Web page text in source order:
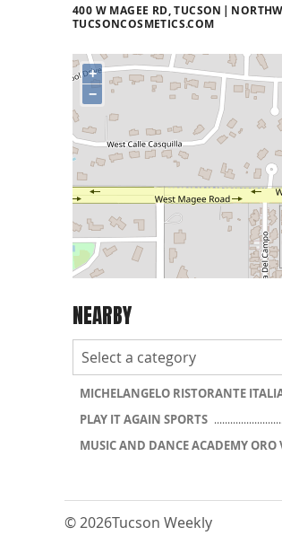
400 W MAGEE RD, TUCSON
TUCSONCOSMETICS.COM
+
−
NEARBY
MICHELANGELO RISTORANTE
PLAY IT AGAIN SPORTS
MUSIC AND DANCE ACADEMY ORO
© 2026Tucson Weekly